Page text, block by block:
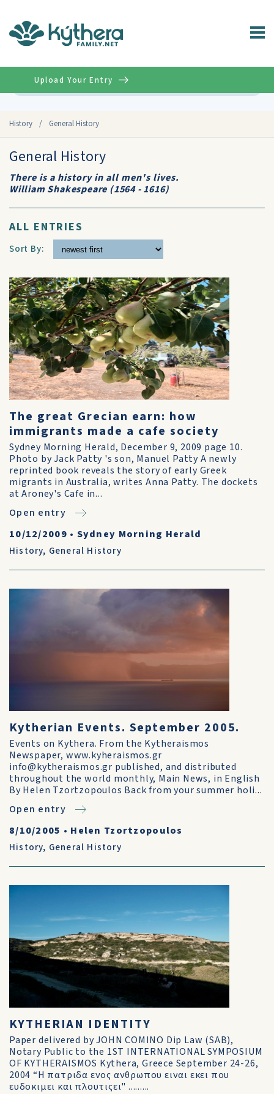
History / General History
Upload Your Entry
General History
There is a history in all men's lives.
William Shakespeare (1564 - 1616)
ALL ENTRIES
Sort By:
The great Grecian earn: how
immigrants made a cafe society
Sydney Morning Herald, December 9, 2009 page 10.
Photo by Jack Patty 's son, Manuel Patty A newly
reprinted book reveals the story of early Greek
migrants in Australia, writes Anna Patty. The dockets
at Aroney's Cafe in...
Open entry
10/12/2009 • Sydney Morning Herald
History, General History
Kytherian Events. September 2005.
Events on Kythera. From the Kytheraismos
Newspaper, www.kyheraismos.gr
info@kytheraismos.gr published, and distributed
throughout the world monthly, Main News, in English
By Helen Tzortzopoulos Back from your summer holi...
Open entry
8/10/2005 • Helen Tzortzopoulos
History, General History
KYTHERIAN IDENTITY
Paper delivered by JOHN COMINO Dip Law (SAB),
Notary Public to the 1ST INTERNATIONAL SYMPOSIUM
OF KYTHERAISMOS Kythera, Greece September 24-26,
2004 “Η πατριδα ενος ανθρωπου ειναι εκει που
ευδοκιμει και πλουτιςει" .........